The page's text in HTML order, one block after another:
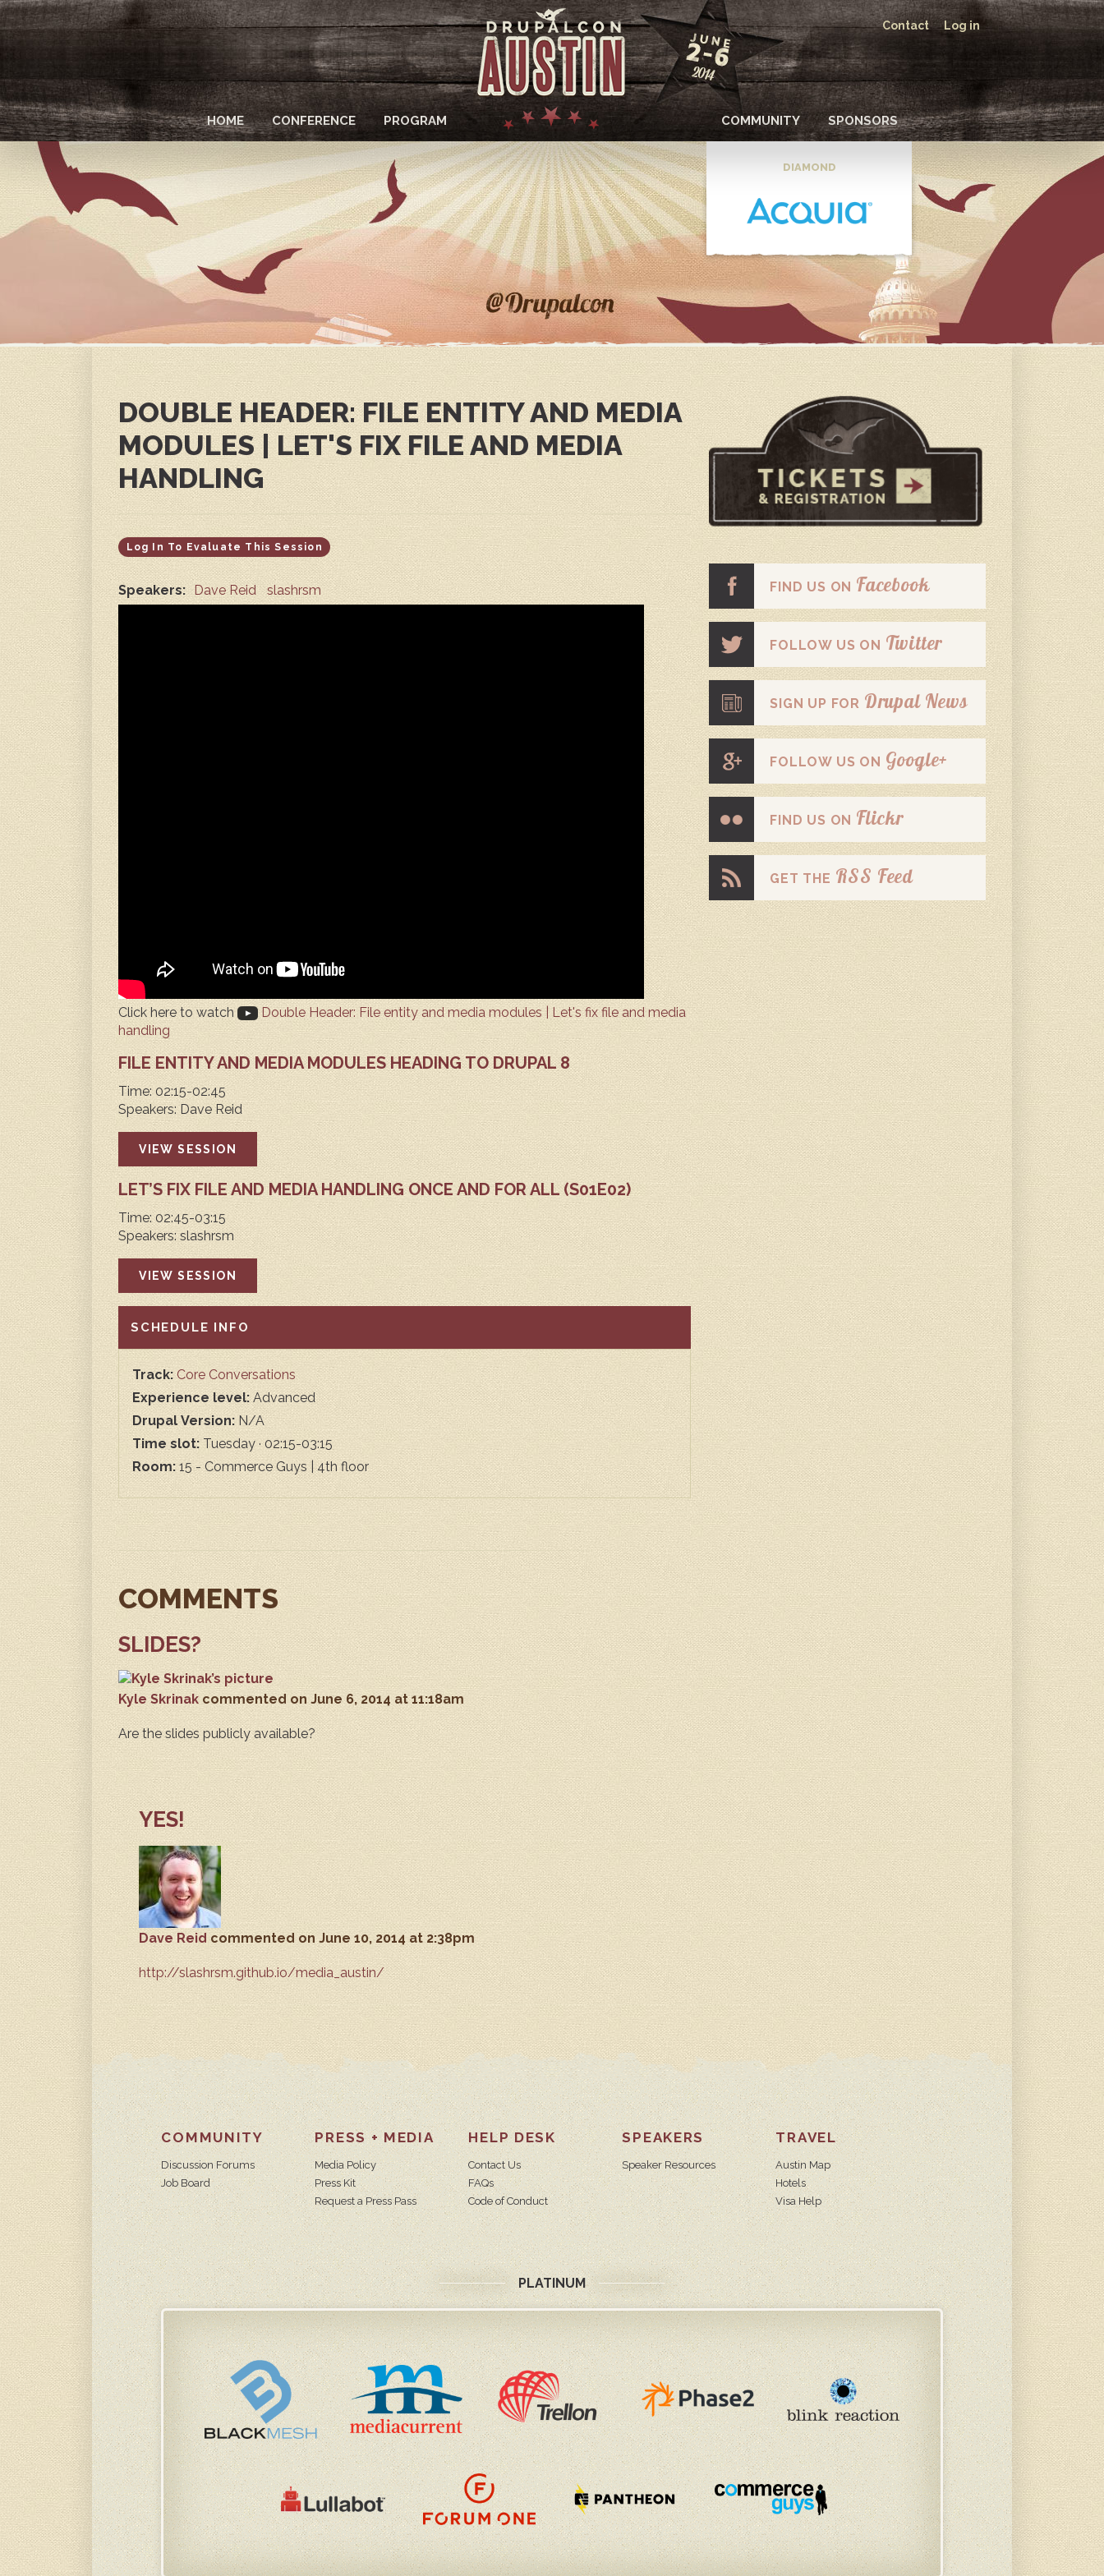
Skip
to
main
Contact Log in
DRUPALCON
AUSTIN
2014
HOME CONFERENCE PROGRAM COMMUNITY SPONSORS
DIAMOND
DOUBLE HEADER: FILE ENTITY AND MEDIA
MODULES | LET'S FIX FILE AND MEDIA
HANDLING
Log In To Evaluate This Session
Speakers: Dave Reid slashrsm
Click here to watch
Double Header: File entity and media modules | Let's fix file and media
handling
FILE ENTITY AND MEDIA MODULES HEADING TO DRUPAL 8
Time: 02:15-02:45
Speakers: Dave Reid
VIEW SESSION
LET’S FIX FILE AND MEDIA HANDLING ONCE AND FOR ALL (S01E02)
Time: 02:45-03:15
Speakers: slashrsm
VIEW SESSION
HIDE
SCHEDULE INFO
Track:Core Conversations
Experience level:Advanced
Drupal Version: N/A
Time slot: Tuesday · 02:15-03:15
Room: 15 - Commerce Guys | 4th floor
COMMENTS
SLIDES?
Kyle Skrinak commented on June 6, 2014 at 11:18am
Are the slides publicly available?
YES!
Dave Reid commentedon June 10, 2014 at 2:38pm
http://slashrsm.github.io/media_austin/
FIND US ON Facebook
FOLLOW US ON Twitter
SIGN UP FOR Drupal News
FOLLOW US ON Google+
FIND US ON Flickr
GET THE RSS Feed
COMMUNITY
Discussion Forums
Job Board
PRESS + MEDIA
Media Policy
Press Kit
Request a Press Pass
HELP DESK
Contact Us
FAQs
Code of Conduct
SPEAKERS
Speaker Resources
TRAVEL
Austin Map
Hotels
Visa Help
PLATINUM